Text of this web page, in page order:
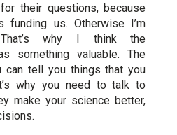
their questions, because
funding us. Otherwise I’m
why I think the
something valuable. The
can tell you things that you
why you need to talk to
make your science better,